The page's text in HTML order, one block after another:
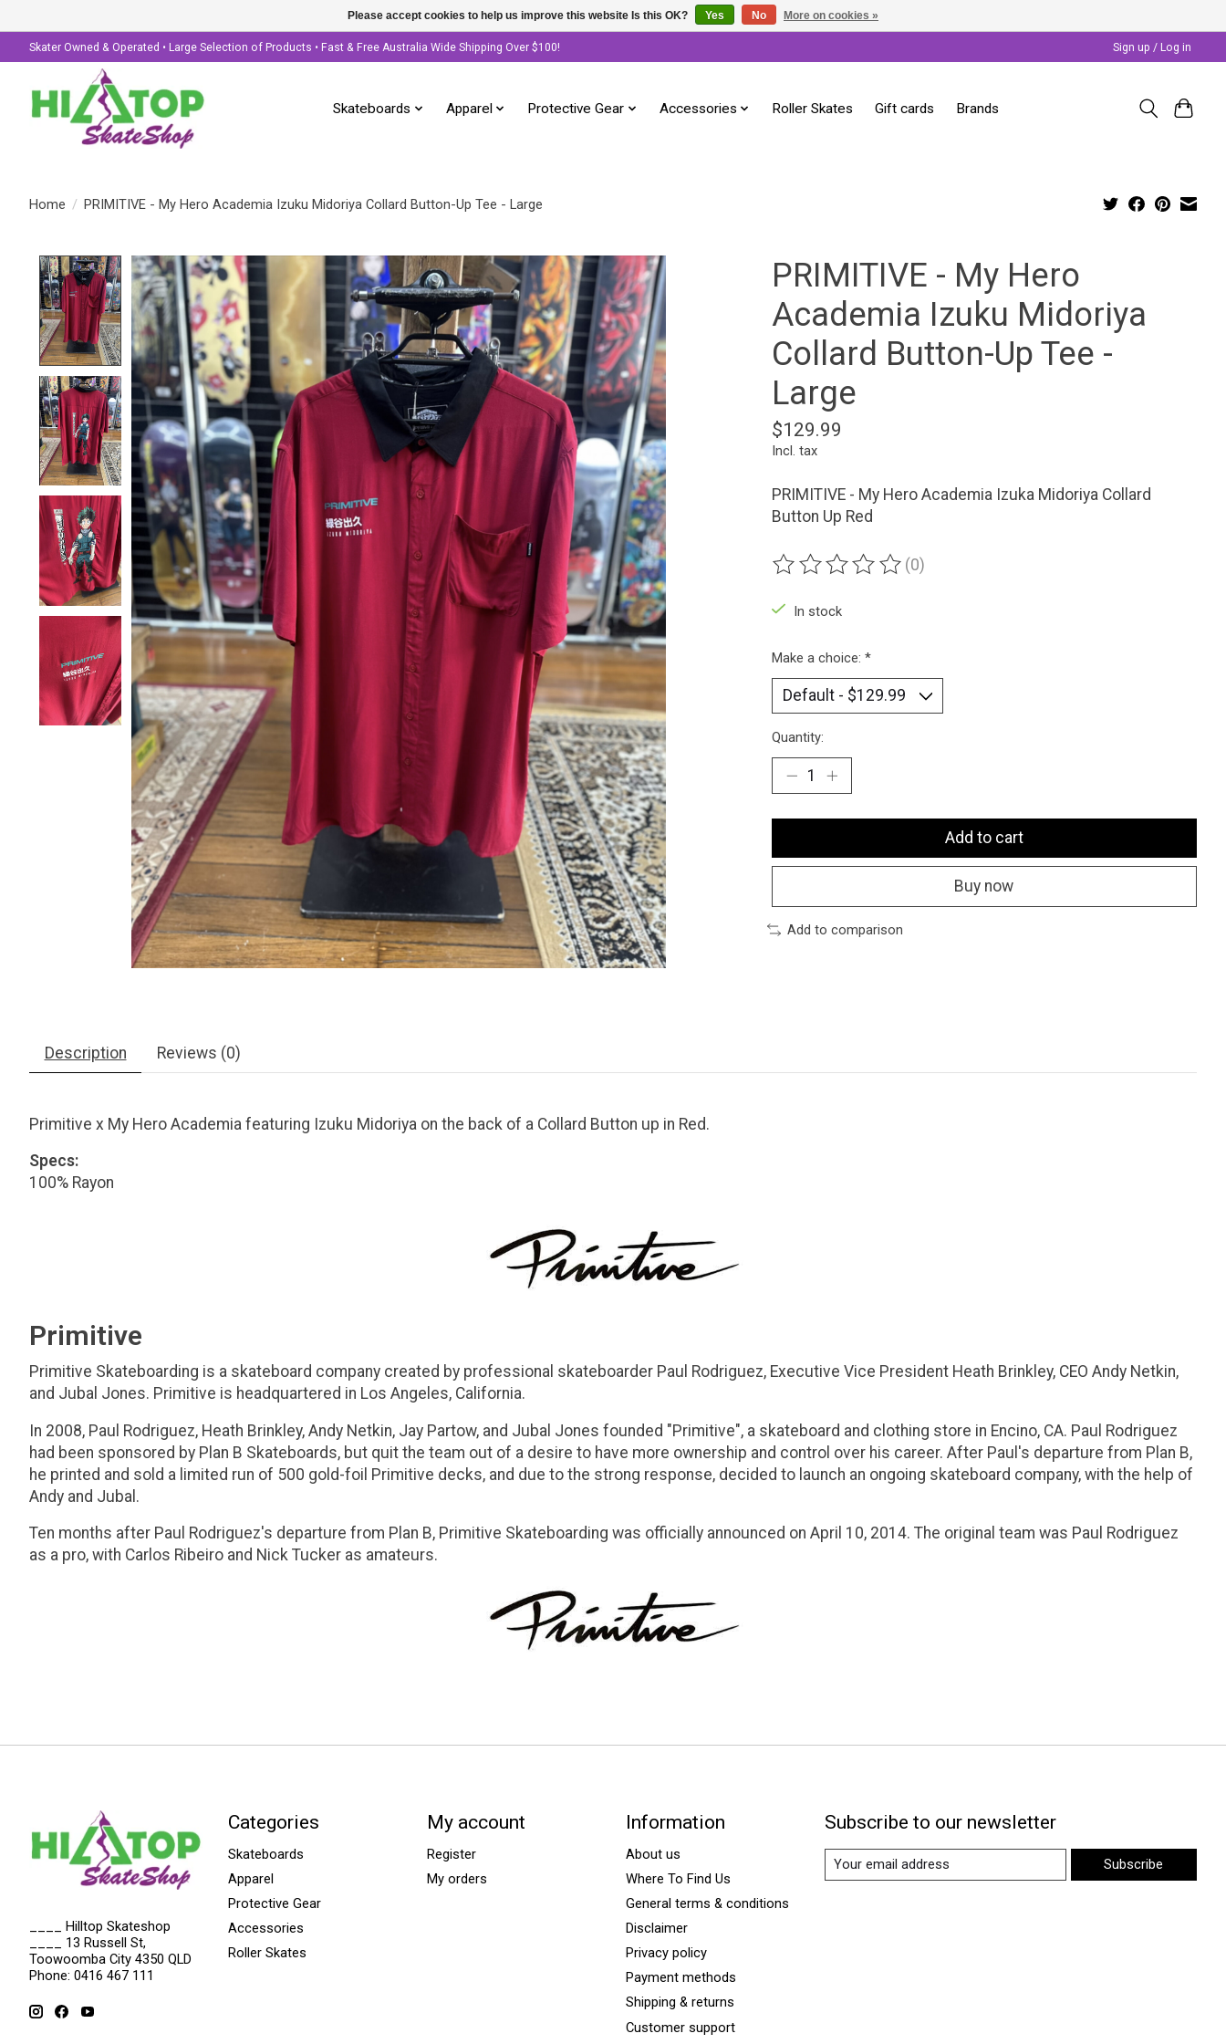
Skater Owned & Operated • Large Selection of Products • Fast & Free Australia Wide Shipping Over $100! Sign up / Log in
Skateboards Apparel Protective Gear Accessories Roller Skates Gift cards Brands
Home / PRIMITIVE - My Hero Academia Izuku Midoriya Collard Button-Up Tee - Large
Product image slideshow Items
PRIMITIVE - My Hero
Academia Izuku Midoriya
Collard Button-Up Tee -
Large
$129.99
Incl. tax
PRIMITIVE - My Hero Academia Izuka Midoriya Collard
Button Up Red
The rating of this product is
(0)
In stock
Make a choice: *
Quantity:
Add to cart
Buy now
Add to comparison
Description Reviews (0)
Primitive x My Hero Academia featuring Izuku Midoriya on the back of a Collard Button up in Red.
Specs:
100% Rayon
Primitive
Primitive Skateboarding is a skateboard company created by professional skateboarder Paul Rodriguez, Executive Vice President Heath Brinkley, CEO Andy Netkin,
and Jubal Jones. Primitive is headquartered in Los Angeles, California.
In 2008, Paul Rodriguez, Heath Brinkley, Andy Netkin, Jay Partow, and Jubal Jones founded "Primitive", a skateboard and clothing store in Encino, CA. Paul Rodriguez
had been sponsored by Plan B Skateboards, but quit the team out of a desire to have more ownership and control over his career. After Paul's departure from Plan B,
he printed and sold a limited run of 500 gold-foil Primitive decks, and due to the strong response, decided to launch an ongoing skateboard company, with the help of
Andy and Jubal.
Ten months after Paul Rodriguez's departure from Plan B, Primitive Skateboarding was officially announced on April 10, 2014. The original team was Paul Rodriguez
as a pro, with Carlos Ribeiro and Nick Tucker as amateurs.
____ Hilltop Skateshop
____ 13 Russell St,
Toowoomba City 4350 QLD
Phone: 0416 467 111
Categories
Skateboards
Apparel
Protective Gear
Accessories
Roller Skates
My account
Register
My orders
Information
About us
Where To Find Us
General terms & conditions
Disclaimer
Privacy policy
Payment methods
Shipping & returns
Customer support
Subscribe to our newsletter
Subscribe
Please accept cookies to help us improve this website Is this OK? Yes No More on cookies »